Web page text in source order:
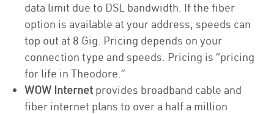
data limit due to DSL bandwidth. If the fiber
option is available at your address, speeds can
top out at 8 Gig. Pricing depends on your
connection type and speeds. Pricing is “pricing
for life in Theodore.”
WOW Internet provides broadband cable and
fiber internet plans to over a half a million